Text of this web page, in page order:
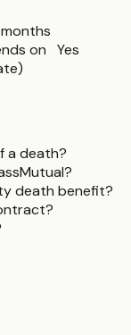
on
Yes
a death?
death benefit?